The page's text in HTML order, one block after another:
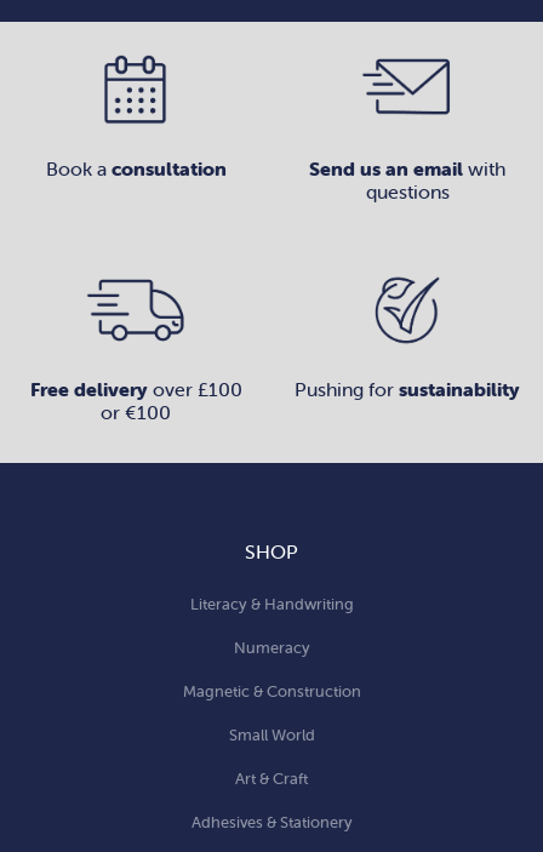
Book a consultation Send us an email with
questions
Free deliveryover £100
or €100
Pushing for sustainability
SHOP
Literacy & Handwriting
Numeracy
Magnetic & Construction
Small World
Art & Craft
Adhesives & Stationery